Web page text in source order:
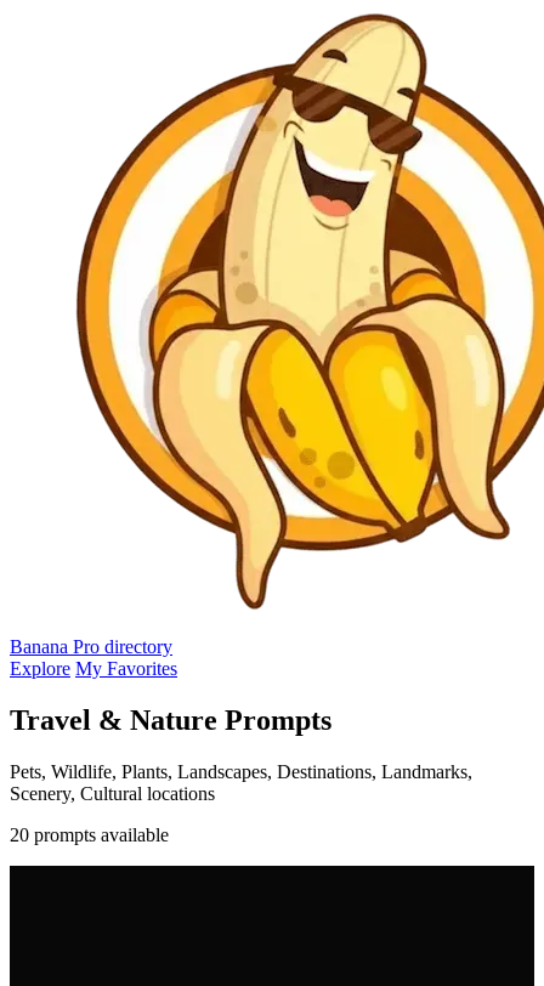
Banana Pro directory
Explore My Favorites
Travel & Nature Prompts
Pets, Wildlife, Plants, Landscapes, Destinations, Landmarks,
Scenery, Cultural locations
20 prompts available